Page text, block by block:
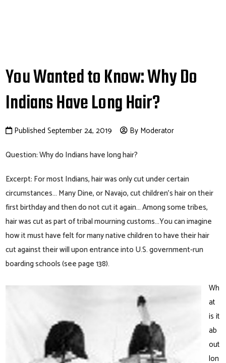
You Wanted to Know: Why Do
Indians Have Long Hair?
Published September 24, 2019
By Moderator
Question: Why do Indians have long hair?
Excerpt: For most Indians, hair was only cut under certain
circumstances… Many Dine, or Navajo, cut children’s hair on their
first birthday and then do not cut it again… Among some tribes,
hair was cut as part of tribal mourning customs…You can imagine
how it must have felt for many native children to have their hair
cut against their will upon entrance into U.S. government-run
boarding schools (see page 138).
Wh
at
is it
ab
out
lon